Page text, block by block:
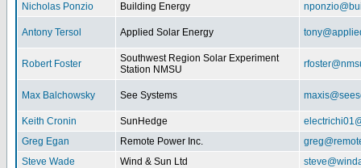
Nicholas Ponzio
Building Energy
Antony Tersol Applied Solar Energy
Robert Foster
Southwest Region Solar Experiment
Station NMSU
Max Balchowsky See Systems
Keith Cronin SunHedge
Greg Egan
Remote Power Inc.
Steve Wade
Wind & Sun Ltd